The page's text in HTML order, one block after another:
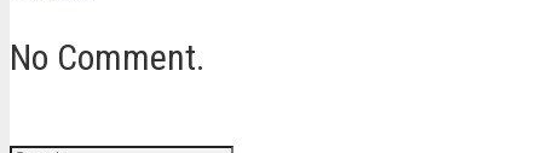
No Comment.